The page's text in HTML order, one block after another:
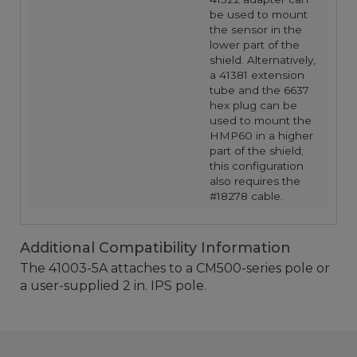
be used to mount
the sensor in the
lower part of the
shield. Alternatively,
a 41381 extension
tube and the 6637
hex plug can be
used to mount the
HMP60 in a higher
part of the shield;
this configuration
also requires the
#18278 cable.
Additional Compatibility Information
The 41003-5A attaches to a CM500-series pole or
a user-supplied 2 in. IPS pole.